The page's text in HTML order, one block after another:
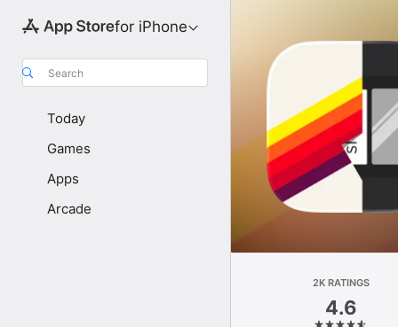
for iPhone
Search
Today
Games
Apps
Arcade
2K RATINGS
4.6